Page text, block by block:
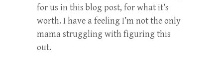
for us in this blog post, for what it’s
worth. I have a feeling I’m not the only
mama struggling with figuring this
out.